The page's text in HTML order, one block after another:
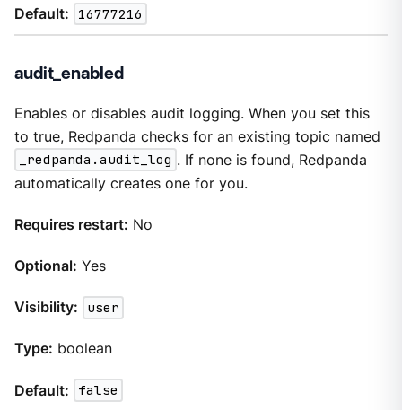
Default: 16777216
audit_enabled
Enables or disables audit logging. When you set this
to true, Redpanda checks for an existing topic named
_redpanda.audit_log . If none is found, Redpanda
automatically creates one for you.
Requires restart: No
Optional: Yes
Visibility: user
Type: boolean
Default: false